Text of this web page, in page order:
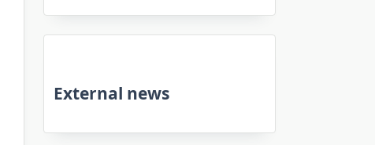
External news